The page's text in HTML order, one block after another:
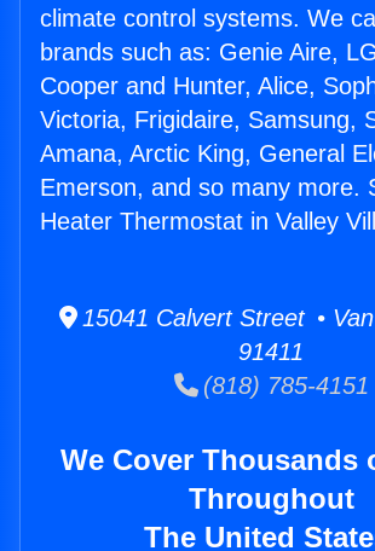
climate control systems. We
brands such as: Genie Aire,
Cooper and Hunter, Alice,
Victoria, Frigidaire, Samsung,
Amana, Arctic King, General
Emerson, and so many more.
Heater Thermostat in Valley
15041 Calvert Street •
91411
(818) 785-4151
We Cover Thousands
Throughout
The United